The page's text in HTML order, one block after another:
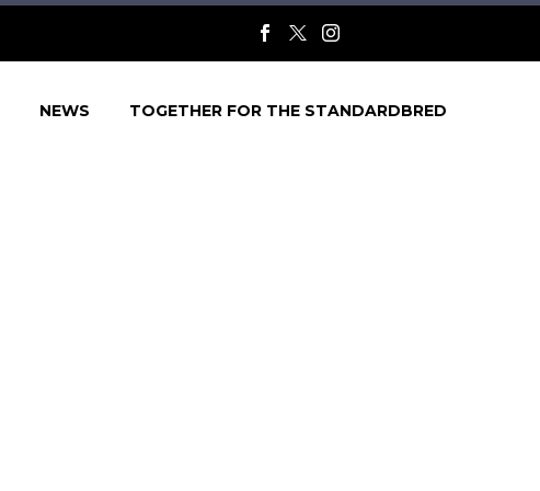
NEWS TOGETHER FOR THE STANDARDBRED